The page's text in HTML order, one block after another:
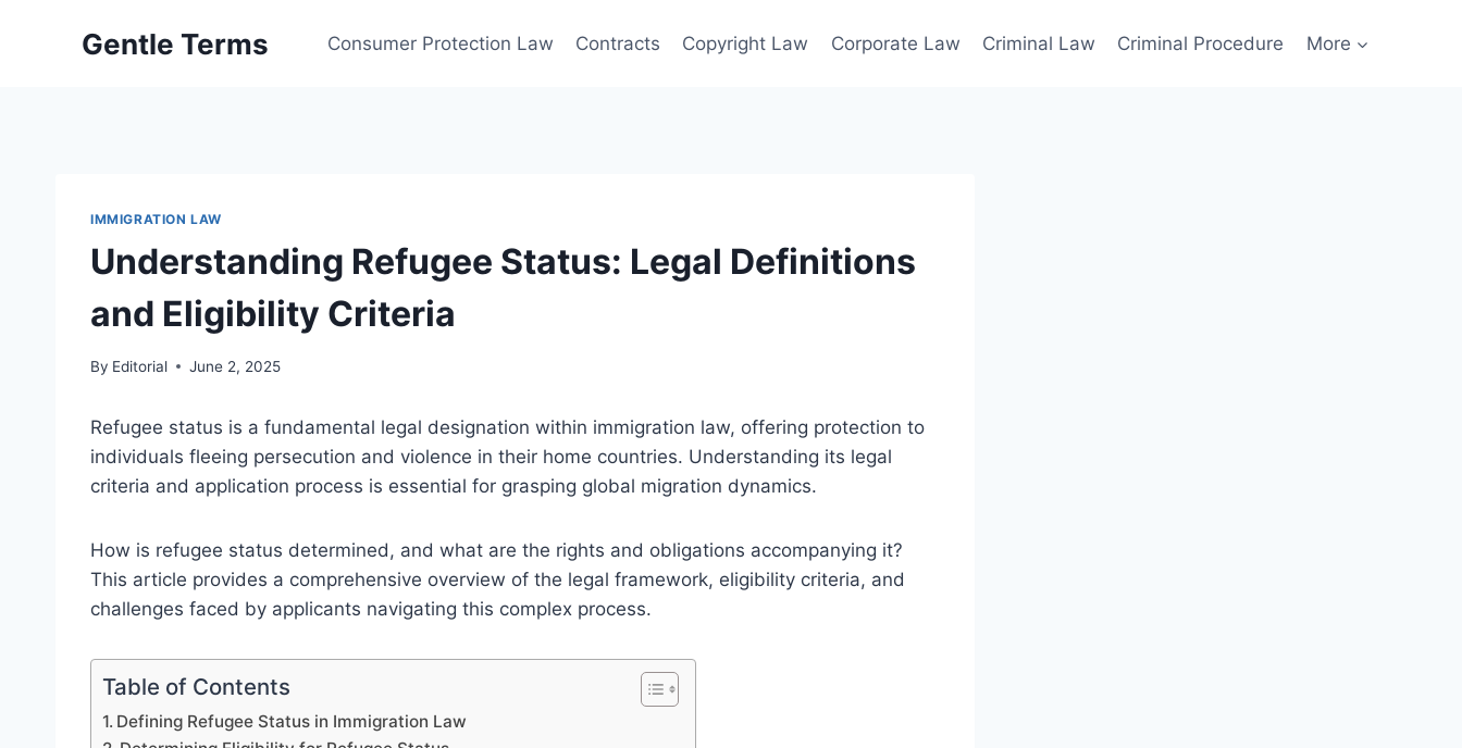
Gentle Terms Consumer Protection Law Contracts Copyright Law Corporate Law Criminal Law Criminal Procedure More
IMMIGRATION LAW
Understanding Refugee Status: Legal Definitions
and Eligibility Criteria
By Editorial June 2, 2025
Refugee status is a fundamental legal designation within immigration law, offering protection to
individuals fleeing persecution and violence in their home countries. Understanding its legal
criteria and application process is essential for grasping global migration dynamics.
How is refugee status determined, and what are the rights and obligations accompanying it?
This article provides a comprehensive overview of the legal framework, eligibility criteria, and
challenges faced by applicants navigating this complex process.
Table of Contents
Defining Refugee Status in Immigration Law